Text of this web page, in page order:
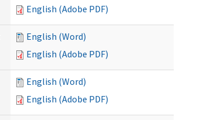
English (Adobe PDF)
English (Word)
English (Adobe PDF)
English (Word)
English (Adobe PDF)